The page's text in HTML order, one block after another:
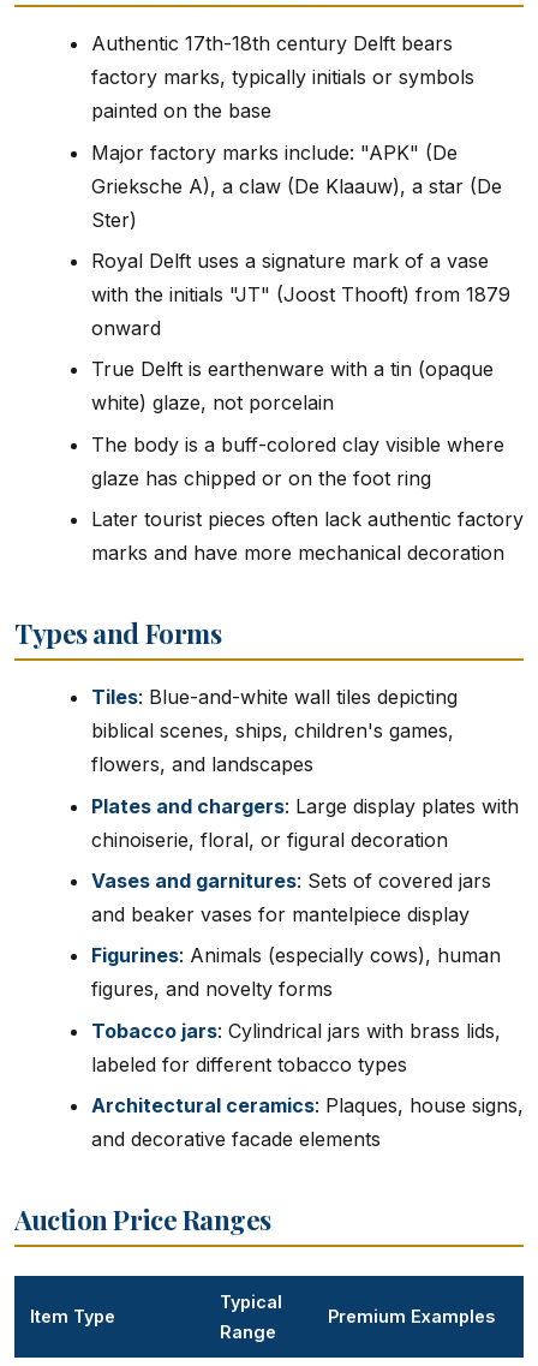
Authentic 17th-18th century Delft bears
factory marks, typically initials or symbols
painted on the base
Major factory marks include: "APK" (De
Grieksche A), a claw (De Klaauw), a star (De
Ster)
Royal Delft uses a signature mark of a vase
with the initials "JT" (Joost Thooft) from 1879
onward
True Delft is earthenware with a tin (opaque
white) glaze, not porcelain
The body is a buff-colored clay visible where
glaze has chipped or on the foot ring
Later tourist pieces often lack authentic factory
marks and have more mechanical decoration
Types and Forms
Tiles: Blue-and-white wall tiles depicting
biblical scenes, ships, children's games,
flowers, and landscapes
Plates and chargers: Large display plates with
chinoiserie, floral, or figural decoration
Vases and garnitures: Sets of covered jars
and beaker vases for mantelpiece display
Figurines: Animals (especially cows), human
figures, and novelty forms
Tobacco jars: Cylindrical jars with brass lids,
labeled for different tobacco types
Architectural ceramics: Plaques, house signs,
and decorative facade elements
Auction Price Ranges
Item Type
Typical
Range
Premium Examples